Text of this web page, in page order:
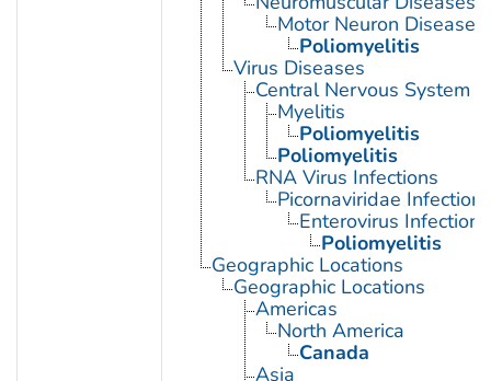
Motor Neuron Disease
Poliomyelitis
Virus Diseases
Central Nervous System
Myelitis
Poliomyelitis
Poliomyelitis
RNA Virus Infections
Picornaviridae Infections
Enterovirus Infections
Poliomyelitis
Geographic Locations
Geographic Locations
Americas
North America
Canada
Asia